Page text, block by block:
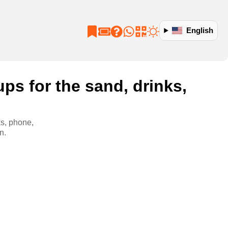
English
for the sand, drinks,
phone,